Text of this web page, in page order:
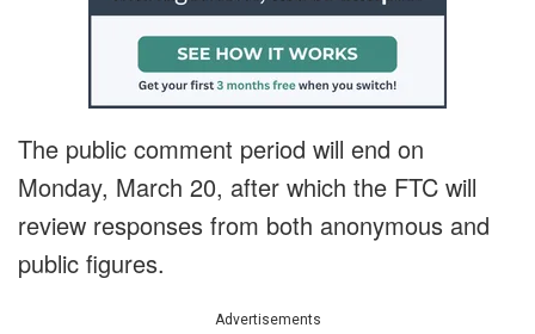
The public comment period will end on
Monday, March 20, after which the FTC will
review responses from both anonymous and
public figures.
Advertisements